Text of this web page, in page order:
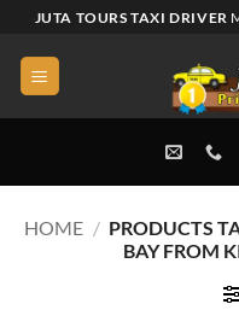
content
JUTA TOURS TAXI DRIVER
HOME / PRODUCTS
BAY FROM